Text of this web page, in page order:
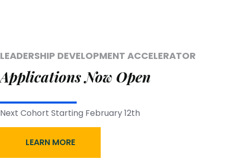
LEADERSHIP DEVELOPMENT ACCELERATOR
Applications Now Open
Next Cohort Starting February 12th
LEARN MORE